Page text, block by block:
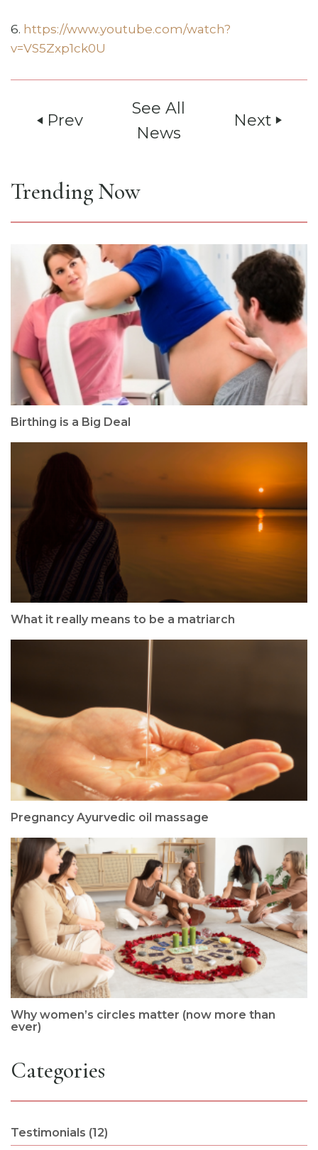
6. https://www.youtube.com/watch?
v=VS5Zxp1ck0U
play_arrow Prev
See All
News
Next play_arrow
Trending Now
Birthing is a Big Deal
What it really means to be a matriarch
Pregnancy Ayurvedic oil massage
Why women’s circles matter (now more than
ever)
Categories
Testimonials (12)